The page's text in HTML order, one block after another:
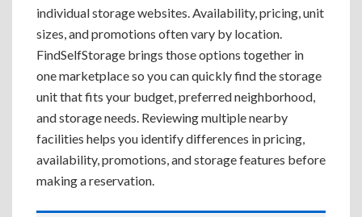
individual storage websites. Availability, pricing, unit
sizes, and promotions often vary by location.
FindSelfStorage brings those options together in
one marketplace so you can quickly find the storage
unit that fits your budget, preferred neighborhood,
and storage needs. Reviewing multiple nearby
facilities helps you identify differences in pricing,
availability, promotions, and storage features before
making a reservation.